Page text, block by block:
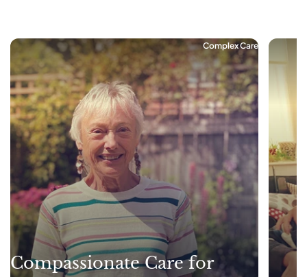
Complex Care
Compassionate Care for